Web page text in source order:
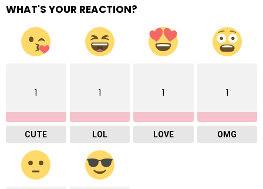
WHAT'S YOUR REACTION?
1
CUTE
1
LOL
1
LOVE
1
OMG